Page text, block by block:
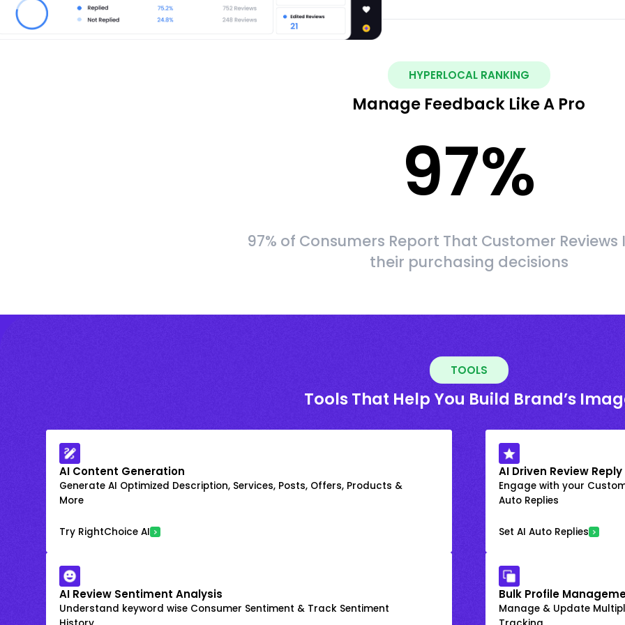
HYPERLOCAL RANKING
Manage Feedback Like A Pro
97%
97% of Consumers Report That Customer
their purchasing decisions
TOOLS
Tools That Help You Build Brand’s
AI Content Generation
Generate AI Optimized Description, Services, Posts, Offers, Products &
More
Try RightChoice AI
AI Driven Review Reply
Engage with your
Auto Replies
Set AI Auto Replies
AI Review Sentiment Analysis
Understand keyword wise Consumer Sentiment & Track Sentiment
Bulk Profile
Manage & Update